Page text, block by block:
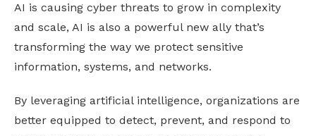
AI is causing cyber threats to grow in complexity
and scale, AI is also a powerful new ally that’s
transforming the way we protect sensitive
information, systems, and networks.
By leveraging artificial intelligence, organizations are
better equipped to detect, prevent, and respond to